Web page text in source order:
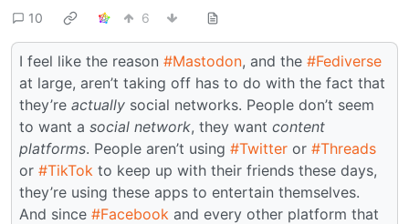
10 6
I feel like the reason #Mastodon, and the #Fediverse
at large, aren’t taking off has to do with the fact that
they’re actually social networks. People don’t seem
to want a social network, they want content
platforms. People aren’t using #Twitter or #Threads
or #TikTok to keep up with their friends these days,
they’re using these apps to entertain themselves.
And since #Facebook and every other platform that